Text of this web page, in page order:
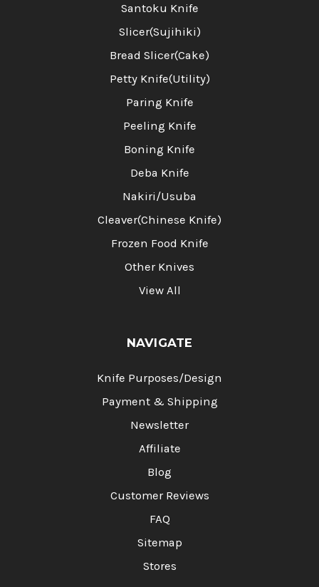
Santoku Knife
Slicer(Sujihiki)
Bread Slicer(Cake)
Petty Knife(Utility)
Paring Knife
Peeling Knife
Boning Knife
Deba Knife
Nakiri/Usuba
Cleaver(Chinese Knife)
Frozen Food Knife
Other Knives
View All
NAVIGATE
Knife Purposes/Design
Payment & Shipping
Newsletter
Affiliate
Blog
Customer Reviews
FAQ
Sitemap
Stores